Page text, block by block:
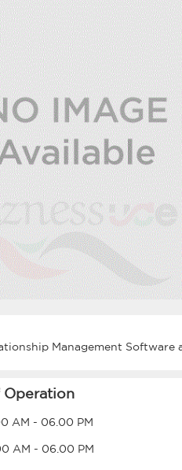
AM - 06.00 PM
AM - 06.00 PM